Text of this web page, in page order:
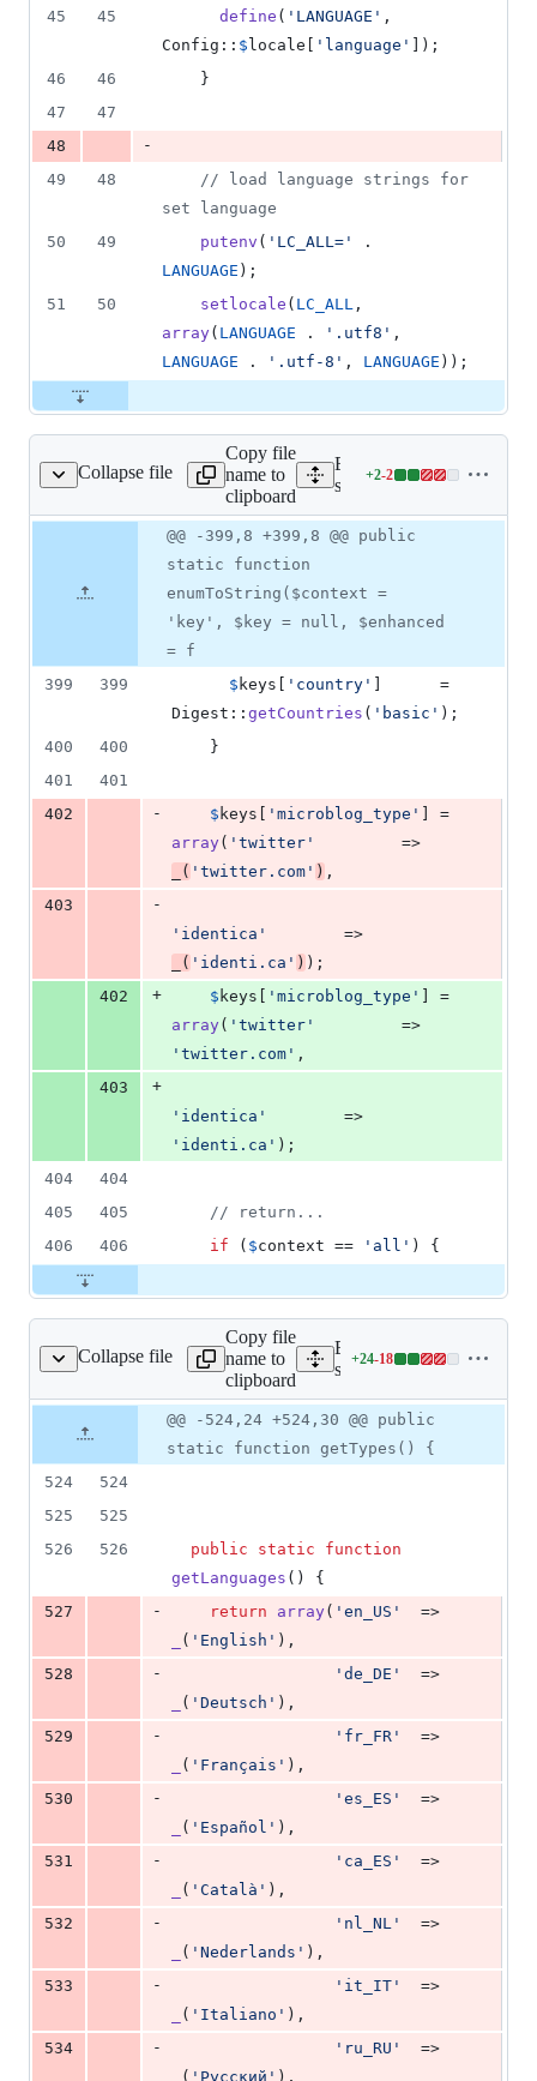
45
45 define ( ' LANGUAGE ' ,
Config:: $ locale ' language '
]);
46
46
    }
47
47
48
-
49
48
// load language strings for
set language
50
49 putenv ( ' LC_ALL= '
LANGUAGE );
51
50 setlocale ( LC_ALL
array( LANGUAGE . ' .utf8 '
LANGUAGE . ' .utf-8 ' , LANGUAGE ));
Collapse file
developer.php
Copy file
name to
clipboard
Expand all lines:
src/classes/shared/
+2-2
Lines
2
2
deletions
Diff line
number
Diff
line
change
@@ -399,8 +399,8 @@ public
static function
enumToString($context =
'key', $key = null, $enhanced
= f
399
399 $ keys ' country '
]      =
Digest:: getCountries ( ' basic ' );
400
400
    }
401
401
402
- $ keys ' microblog_type '
array ( ' twitter '
( ' twitter.com ' ) ,
403
-
' identica '
( ' identi.ca ' ) );
402
+ $ keys ' microblog_type '
array( ' twitter '
' twitter.com ' ,
403
+
' identica '
' identi.ca ' );
404
404
405
405
// return...
406
406 if ( $context == ' all ' ) {
Collapse file
shared/digest.php
Copy file
name to
clipboard
Expand all lines:
src/classes/shared/
+24-18
Lines
24
additions
&
file line
number
Diff line
number
Diff
line
change
@@ -524,24 +524,30 @@ public
static function getTypes() {
524
524
525
525
526
526 public static
function
getLanguages () {
527
- return array ( ' en_US '
( ' English ' ),
528
- ' de_DE '
( ' Deutsch ' ),
529
- ' fr_FR '
( ' Français ' ),
530
- ' es_ES '
( ' Español ' ),
531
- ' ca_ES '
( ' Català ' ),
532
- ' nl_NL '
( ' Nederlands ' ),
533
- ' it_IT '
( ' Italiano ' ),
534
- ' ru_RU '
( ' Pyccĸий ' ),